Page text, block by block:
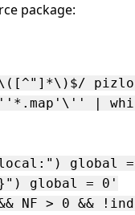
package:
|
global
global = 0'
NF > 0 &&